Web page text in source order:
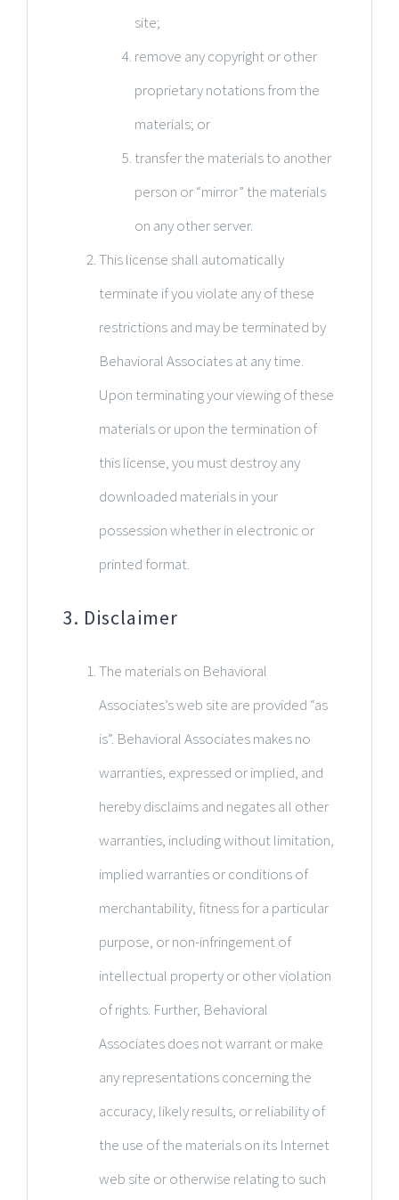
site;
remove any copyright or other
proprietary notations from the
materials; or
transfer the materials to another
person or “mirror” the materials
on any other server.
This license shall automatically
terminate if you violate any of these
restrictions and may be terminated by
Behavioral Associates at any time.
Upon terminating your viewing of these
materials or upon the termination of
this license, you must destroy any
downloaded materials in your
possession whether in electronic or
printed format.
3. Disclaimer
The materials on Behavioral
Associates’s web site are provided “as
is”. Behavioral Associates makes no
warranties, expressed or implied, and
hereby disclaims and negates all other
warranties, including without limitation,
implied warranties or conditions of
merchantability, fitness for a particular
purpose, or non-infringement of
intellectual property or other violation
of rights. Further, Behavioral
Associates does not warrant or make
any representations concerning the
accuracy, likely results, or reliability of
the use of the materials on its Internet
web site or otherwise relating to such